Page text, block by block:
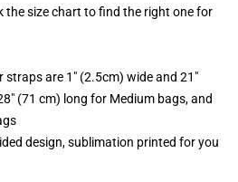
the size chart to find the right one for
are 1" (2.5cm) wide and 21"
(71 cm) long for Medium bags, and
design, sublimation printed for you